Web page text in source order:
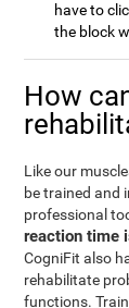
have to
the block
How
Like our
be trained and
professional
reaction time
CogniFit also
rehabilitate
functions.